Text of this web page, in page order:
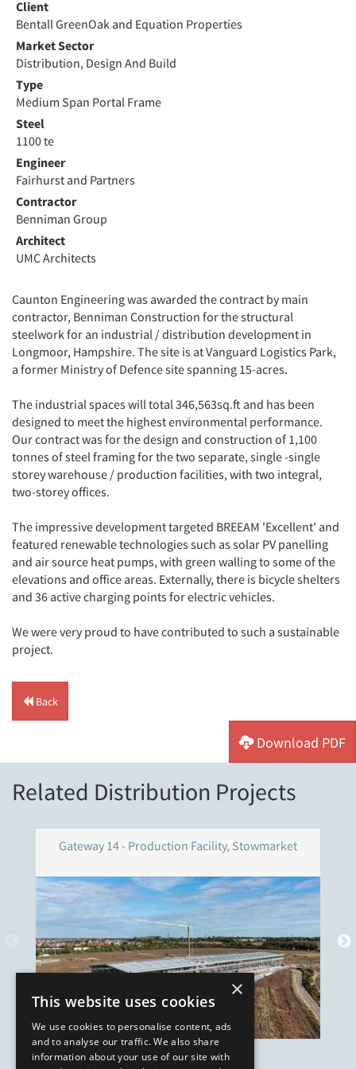
Client
Bentall GreenOak and Equation Properties
Market Sector
Distribution, Design And Build
Type
Medium Span Portal Frame
Steel
1100 te
Engineer
Fairhurst and Partners
Contractor
Benniman Group
Architect
UMC Architects
Caunton Engineering was awarded the contract by main
contractor, Benniman Construction for the structural
steelwork for an industrial / distribution development in
Longmoor, Hampshire. The site is at Vanguard Logistics Park,
a former Ministry of Defence site spanning 15-acres.
The industrial spaces will total 346,563sq.ft and has been
designed to meet the highest environmental performance.
Our contract was for the design and construction of 1,100
tonnes of steel framing for the two separate, single -single
storey warehouse / production facilities, with two integral,
two-storey offices.
The impressive development targeted BREEAM 'Excellent' and
featured renewable technologies such as solar PV panelling
and air source heat pumps, with green walling to some of the
elevations and office areas. Externally, there is bicycle shelters
and 36 active charging points for electric vehicles.
We were very proud to have contributed to such a sustainable
project.
Back
Download PDF
Related Distribution Projects
Gateway 14 - Production Facility, Stowmarket
×
This website uses cookies
We use cookies to personalise content, ads
and to analyse our traffic. We also share
information about your use of our site with